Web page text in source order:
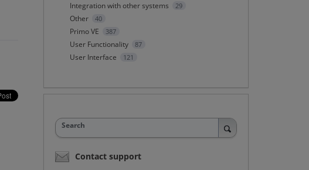
Integration with other systems 29
Other 40
Primo VE 387
User Functionality 87
User Interface 121
Search
Contact support